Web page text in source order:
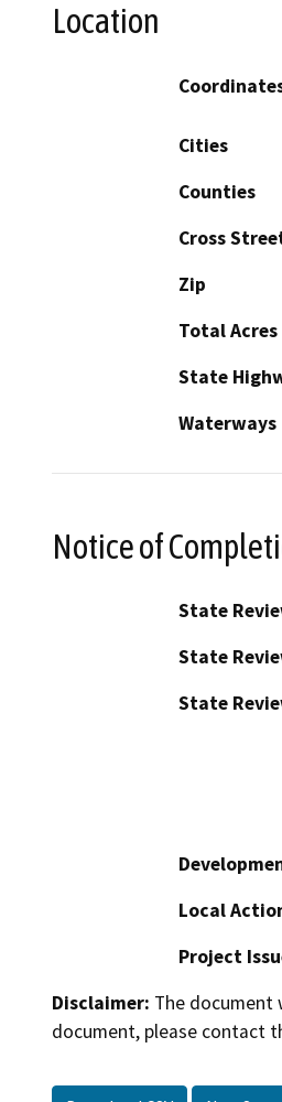
Location
Cities
Counties
Cross
Zip
Total Acres
State
Waterways
Notice of
State
State
State
Local
Project
Disclaimer: The document
document, please contact